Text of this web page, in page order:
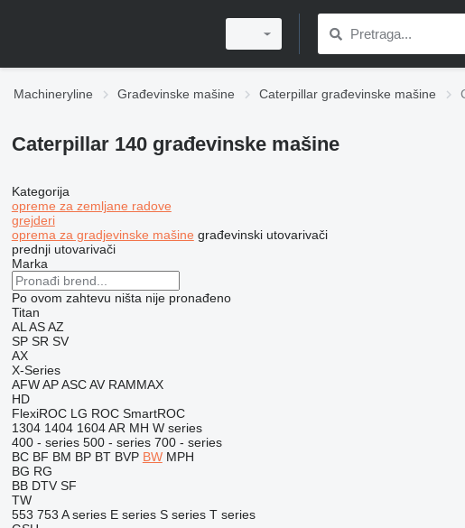
Machineryline Građevinske mašine Caterpillar građevinske mašine
Caterpillar 140 građevinske mašine
Kategorija
opreme za zemljane radove
grejderi
oprema za gradjevinske mašine građevinski utovarivači
prednji utovarivači
Marka
Po ovom zahtevu ništa nije pronađeno
Titan
AL AS AZ
SP SR SV
AX
X-Series
AFW AP ASC AV RAMMAX
HD
FlexiROC LG ROC SmartROC
1304 1404 1604 AR MH W series
400 - series 500 - series 700 - series
BC BF BM BP BT BVP BW MPH
BG RG
BB DTV SF
TW
553 753 A series E series S series T series